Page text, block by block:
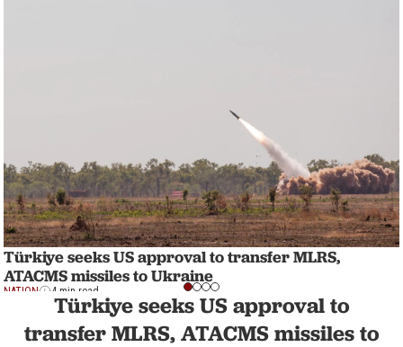
Türkiye seeks US approval to transfer MLRS,
ATACMS missiles to Ukraine
NATION 4 min read
Türkiye seeks US approval to
transfer MLRS, ATACMS missiles to